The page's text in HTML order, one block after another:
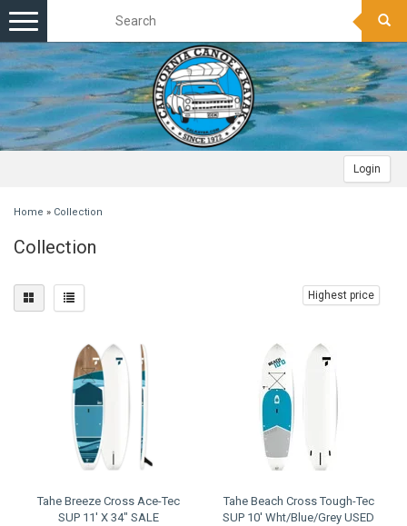
Login
Toggle
navigation
Home » Collection
Collection
Highest price
Tahe Breeze Cross Ace-Tec
SUP 11' X 34" SALE
Tahe Beach Cross Tough-Tec
SUP 10' Wht/Blue/Grey USED